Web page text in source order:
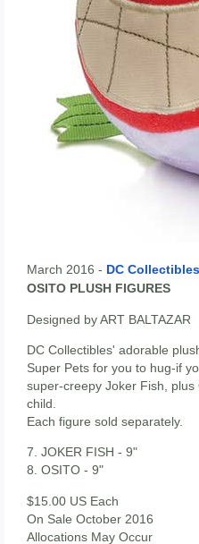
March 2016 - DC Collectibles
OSITO PLUSH FIGURES
Designed by ART BALTAZAR
DC Collectibles' adorable
Super Pets for you to hug-if
super-creepy Joker Fish,
child.
Each figure sold separately.
7. JOKER FISH - 9"
8. OSITO - 9"
$15.00 US Each
On Sale October 2016
Allocations May Occur